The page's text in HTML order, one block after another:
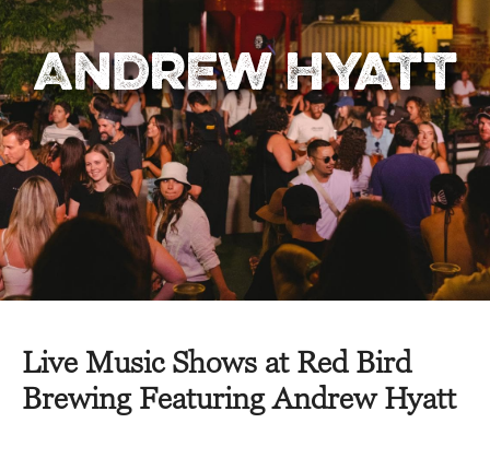
Andrew Hyatt
Live Music Shows at Red Bird
Brewing Featuring Andrew Hyatt